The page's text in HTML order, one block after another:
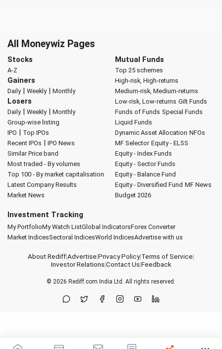
All Moneywiz Pages
Stocks
A-Z
Gainers
Daily| Weekly| Monthly
Losers
Daily| Weekly| Monthly
Group-wise listing
IPO | Top IPOs
Recent IPOs | IPO News
Similar Price band
Most traded - By volumes
Top 100 - By market capitalisation
Latest Company Results
Market News
Mutual Funds
Top 25 schemes
High-risk, High-returns
Medium-risk, Medium-returns
Low-risk, Low-returns Gilt Funds
Funds of Funds Special Funds
Liquid Funds
Dynamic Asset Allocation NFOs
MF Selector Equity - ELSS
Equity - Index Funds
Equity - Sector Funds
Equity - Balance Fund
Equity - Diversified Fund MF News
Budget 2026
Investment Tracking
My PortfolioMy Watch ListGlobal IndicatorsForex Converter
Market IndicesSectoral IndicesWorld IndicesAdvertise with us
About Rediff|Advertise|Privacy Policy|Terms of Service|
Investor Relations|Contact Us|Feedback
© 2026 Rediff.com India Ltd. All rights reserved.